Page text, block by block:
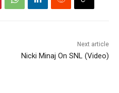
Next article
Nicki Minaj On SNL (Video)